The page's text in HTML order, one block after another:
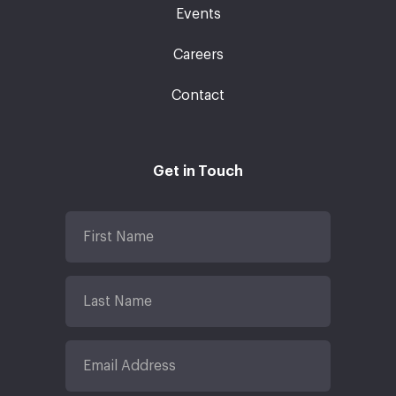
Events
Careers
Contact
Get in Touch